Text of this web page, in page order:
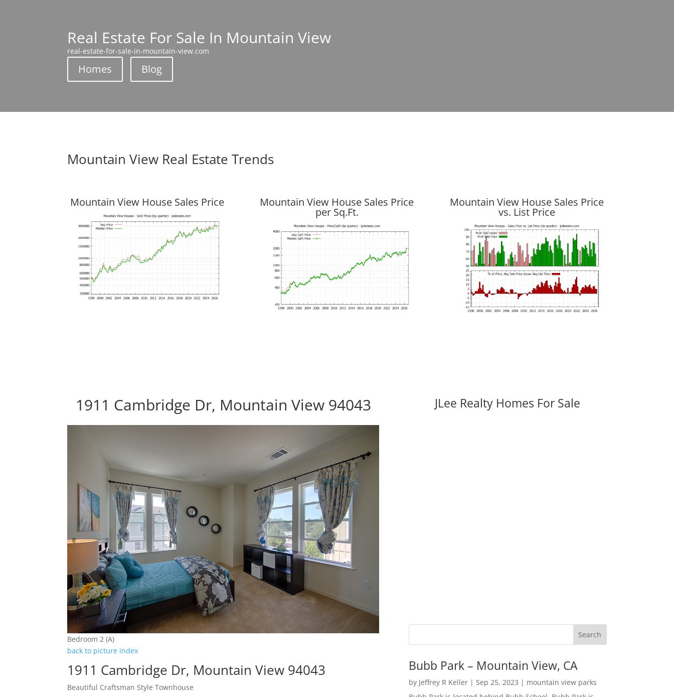
Real Estate For Sale In Mountain View
real-estate-for-sale-in-mountain-view.com
Homes Blog
Mountain View Real Estate Trends
Mountain View House Sales Price Mountain View House Sales Price
per Sq.Ft.
Mountain View House Sales Price
vs. List Price
1911 Cambridge Dr, Mountain View 94043
Bedroom 2 (A)
back to picture index
1911 Cambridge Dr, Mountain View 94043
Beautiful Craftsman Style Townhouse
JLee Realty Homes For Sale
Bubb Park – Mountain View, CA
by Jeffrey R Keller| Sep 25, 2023 | mountain view parks